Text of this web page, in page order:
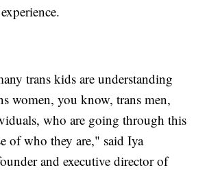
trans kids are understanding
women, you know, trans men,
who are going through this
of who they are," said Iya
and executive director of